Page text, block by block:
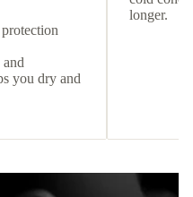
you dry and
longer.